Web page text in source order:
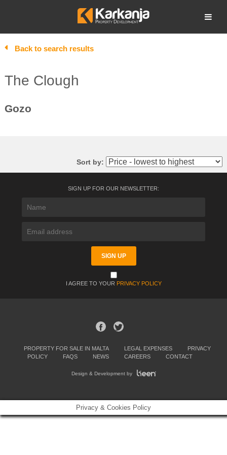
Open search
Back to search results
The Clough
Gozo
Sort by:
SIGN UP FOR OUR NEWSLETTER:
I AGREE TO YOUR PRIVACY POLICY
PROPERTY FOR SALE IN MALTA LEGAL EXPENSES
PRIVACY
POLICY
FAQS NEWS CAREERS CONTACT
Design & Development by
Privacy & Cookies Policy